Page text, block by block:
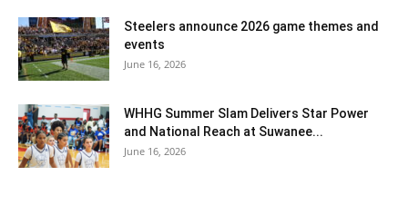
Steelers announce 2026 game themes and
events
June 16, 2026
WHHG Summer Slam Delivers Star Power
and National Reach at Suwanee...
June 16, 2026